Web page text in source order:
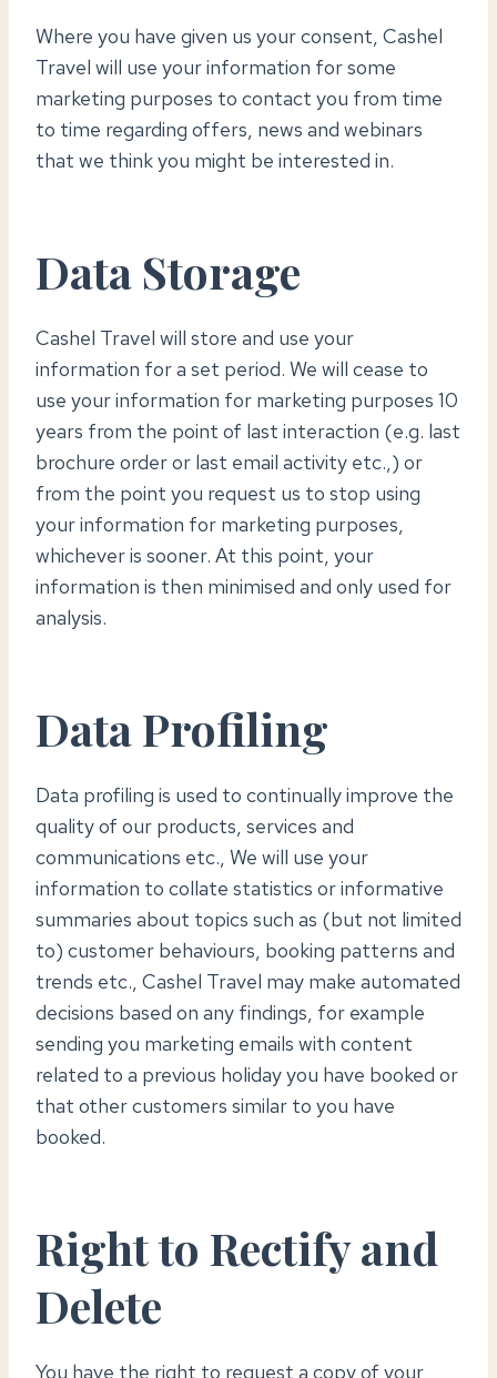
Where you have given us your consent, Cashel
Travel will use your information for some
marketing purposes to contact you from time
to time regarding offers, news and webinars
that we think you might be interested in.
Data Storage
Cashel Travel will store and use your
information for a set period. We will cease to
use your information for marketing purposes 10
years from the point of last interaction (e.g. last
brochure order or last email activity etc.,) or
from the point you request us to stop using
your information for marketing purposes,
whichever is sooner. At this point, your
information is then minimised and only used for
analysis.
Data Profiling
Data profiling is used to continually improve the
quality of our products, services and
communications etc., We will use your
information to collate statistics or informative
summaries about topics such as (but not limited
to) customer behaviours, booking patterns and
trends etc., Cashel Travel may make automated
decisions based on any findings, for example
sending you marketing emails with content
related to a previous holiday you have booked or
that other customers similar to you have
booked.
Right to Rectify and
Delete
You have the right to request a copy of your